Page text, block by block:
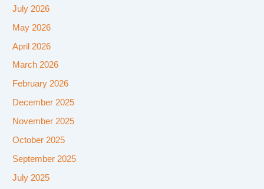
July 2026
May 2026
April 2026
March 2026
February 2026
December 2025
November 2025
October 2025
September 2025
July 2025